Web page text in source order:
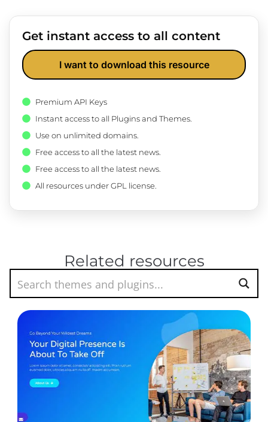
Get instant access to all content
I want to download this resource
Premium API Keys
Instant access to all Plugins and Themes.
Use on unlimited domains.
Free access to all the latest news.
Free access to all the latest news.
All resources under GPL license.
Related resources